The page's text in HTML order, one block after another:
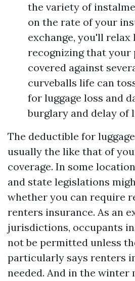
the variety of
on the rate of your
exchange, you'll
recognizing that your
covered against
curveballs life can
for luggage loss and
burglary and delay of
The deductible for luggage
usually the like that of
coverage. In some
and state legislations
whether you can require
renters insurance. As an
jurisdictions, occupants
not be permitted unless
particularly says renters
needed. And in the winter